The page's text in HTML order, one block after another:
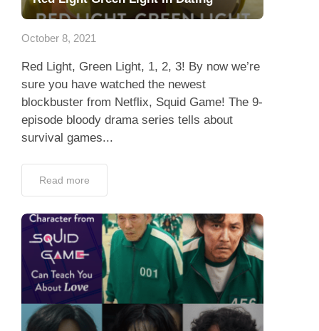
Contact Us
October 8, 2021
Red Light, Green Light, 1, 2, 3! By now we’re
sure you have watched the newest
blockbuster from Netflix, Squid Game! The 9-
episode bloody drama series tells about
survival games...
Read more